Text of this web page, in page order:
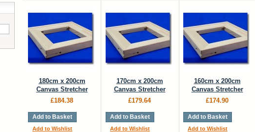
180cm x 200cm
Canvas Stretcher
£184.38
Add to Basket
Add to Wishlist
170cm x 200cm
Canvas Stretcher
£179.64
Add to Basket
Add to Wishlist
160cm x 200cm
Canvas Stretcher
£174.90
Add to Basket
Add to Wishlist